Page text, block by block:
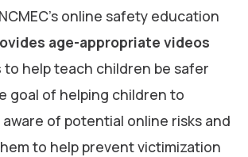
online safety education
age-appropriate videos
to help teach children be safer
goal of helping children to
of potential online risks and
to help prevent victimization